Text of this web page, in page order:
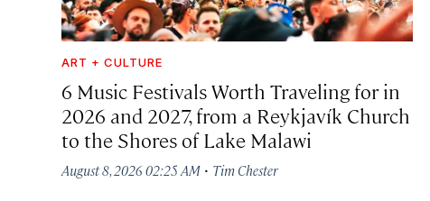
ART + CULTURE
6 Music Festivals Worth Traveling for in
2026 and 2027, from a Reykjavík Church
to the Shores of Lake Malawi
August 8, 2026 02:25 AM · Tim Chester